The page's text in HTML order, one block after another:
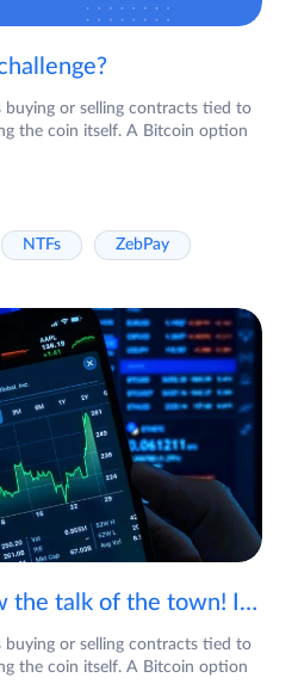
or selling contracts tied to
the coin itself. A Bitcoin option
NTFs ZebPay
NFTs: Definitely now the talk of the town! If you are wondering what are NFTs, watch the video now.
or selling contracts tied to
the coin itself. A Bitcoin option